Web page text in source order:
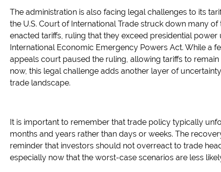
The administration is also facing legal challenges to its
the U.S. Court of International Trade struck down many of
enacted tariffs, ruling that they exceed presidential power
International Economic Emergency Powers Act. While a
appeals court paused the ruling, allowing tariffs to
now, this legal challenge adds another layer of
trade landscape.
It is important to remember that trade policy typically
months and years rather than days or weeks. The
reminder that investors should not overreact to trade
especially now that the worst-case scenarios are less